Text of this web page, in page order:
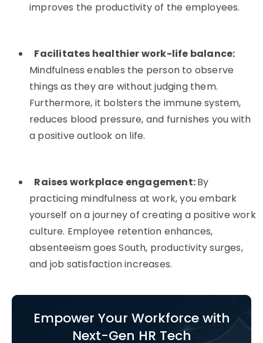
improves the productivity of the employees.
Facilitates healthier work-life balance:
Mindfulness enables the person to observe
things as they are without judging them.
Furthermore, it bolsters the immune system,
reduces blood pressure, and furnishes you with
a positive outlook on life.
Raises workplace engagement:By
practicing mindfulness at work, you embark
yourself on a journey of creating a positive work
culture. Employee retention enhances,
absenteeism goes South, productivity surges,
and job satisfaction increases.
Empower Your Workforce with
Next-Gen HR Tech